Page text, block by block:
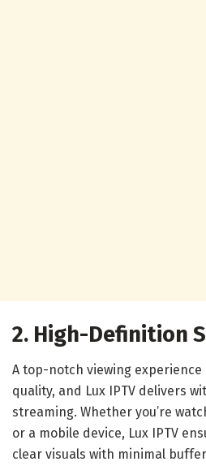
2. High-Definition
A top-notch viewing
quality, and Lux IPTV delivers
streaming. Whether you’re
or a mobile device, Lux IPTV
clear visuals with minimal